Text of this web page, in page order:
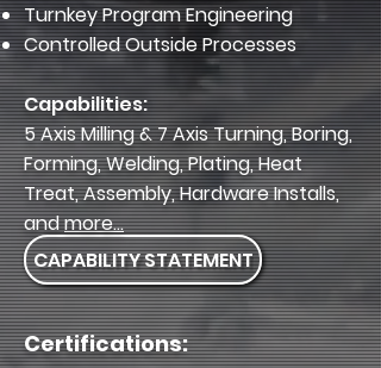
CAPABILITY STATEMENT
Turnkey Program Engineering
Controlled Outside Processes
Capabilities:
5 Axis Milling & 7 Axis Turning, Boring,
Forming, Welding, Plating, Heat
Treat, Assembly, Hardware Installs,
andmore...
Certifications: